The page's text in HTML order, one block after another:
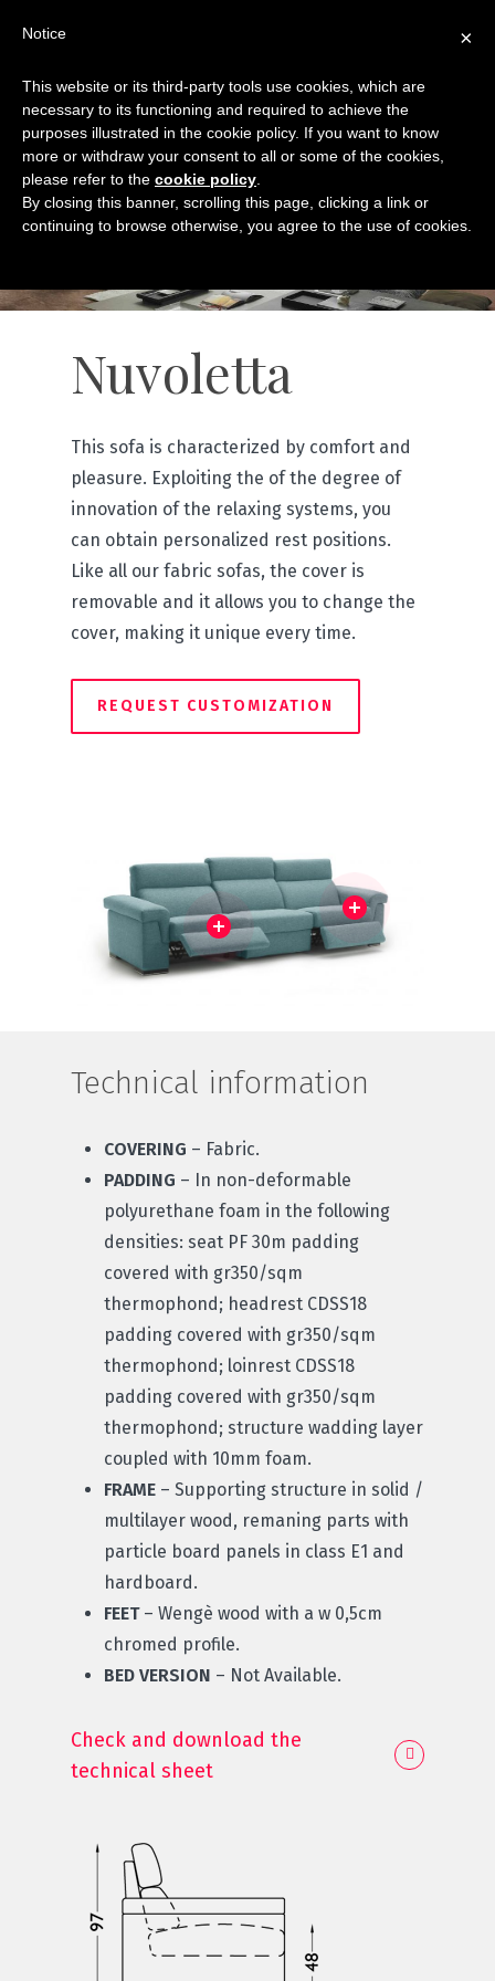
Nuvoletta
This sofa is characterized by comfort and
pleasure. Exploiting the of the degree of
innovation of the relaxing systems, you
can obtain personalized rest positions.
Like all our fabric sofas, the cover is
removable and it allows you to change the
cover, making it unique every time.
REQUEST CUSTOMIZATION
Technical information
COVERING – Fabric.
PADDING – In non-deformable
polyurethane foam in the following
densities: seat PF 30m padding
covered with gr350/sqm
thermophond; headrest CDSS18
padding covered with gr350/sqm
thermophond; loinrest CDSS18
padding covered with gr350/sqm
thermophond; structure wadding layer
coupled with 10mm foam.
FRAME – Supporting structure in solid /
multilayer wood, remaning parts with
particle board panels in class E1 and
hardboard.
FEET – Wengè wood with a w 0,5cm
chromed profile.
BED VERSION – Not Available.
Check and download the
technical sheet
×
Notice
This website or its third-party tools use cookies, which are
necessary to its functioning and required to achieve the
purposes illustrated in the cookie policy. If you want to know
more or withdraw your consent to all or some of the cookies,
please refer to the cookie policy
By closing this banner, scrolling this page, clicking a link or
continuing to browse otherwise, you agree to the use of cookies.